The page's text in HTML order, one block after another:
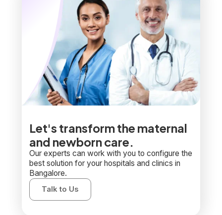
Let's transform the maternal
and newborn care.
Our experts can work with you to configure the
best solution for your hospitals and clinics in
Bangalore.
Talk to Us